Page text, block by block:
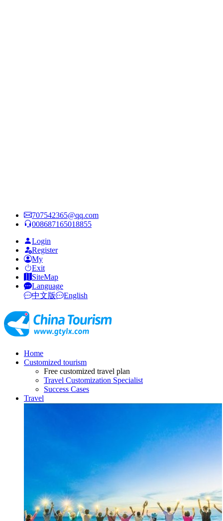
707542365@qq.com
008687165018855
Login
Register
My
Exit
SiteMap
Language
中文版
English
Home
Customized tourism
Free customized travel plan
Travel Customization Specialist
Success Cases
Travel